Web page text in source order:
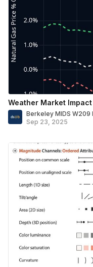
Weather Market
Berkeley MIDS
Sep 23, 2025